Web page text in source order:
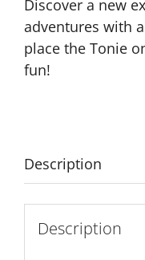
Discover a new
adventures with
place the Tonie
fun!
Description
Description